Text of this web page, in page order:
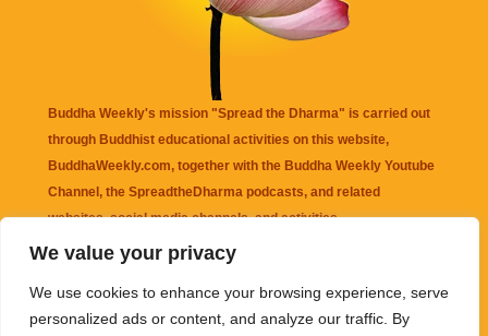
We value your privacy
We use cookies to enhance your browsing experience, serve
personalized ads or content, and analyze our traffic. By
Buddha Weekly's mission "Spread the Dharma" is carried out
through Buddhist educational activities on this website,
BuddhaWeekly.com, together with the Buddha Weekly Youtube
Channel , the SpreadtheDharma podcasts, and related
websites, social media channels, and activities.
that may be mentioned on this website. Reliance on any
information appearing on this website is solely at your own risk.